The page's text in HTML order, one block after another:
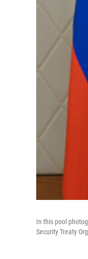
In this pool
Security Treaty